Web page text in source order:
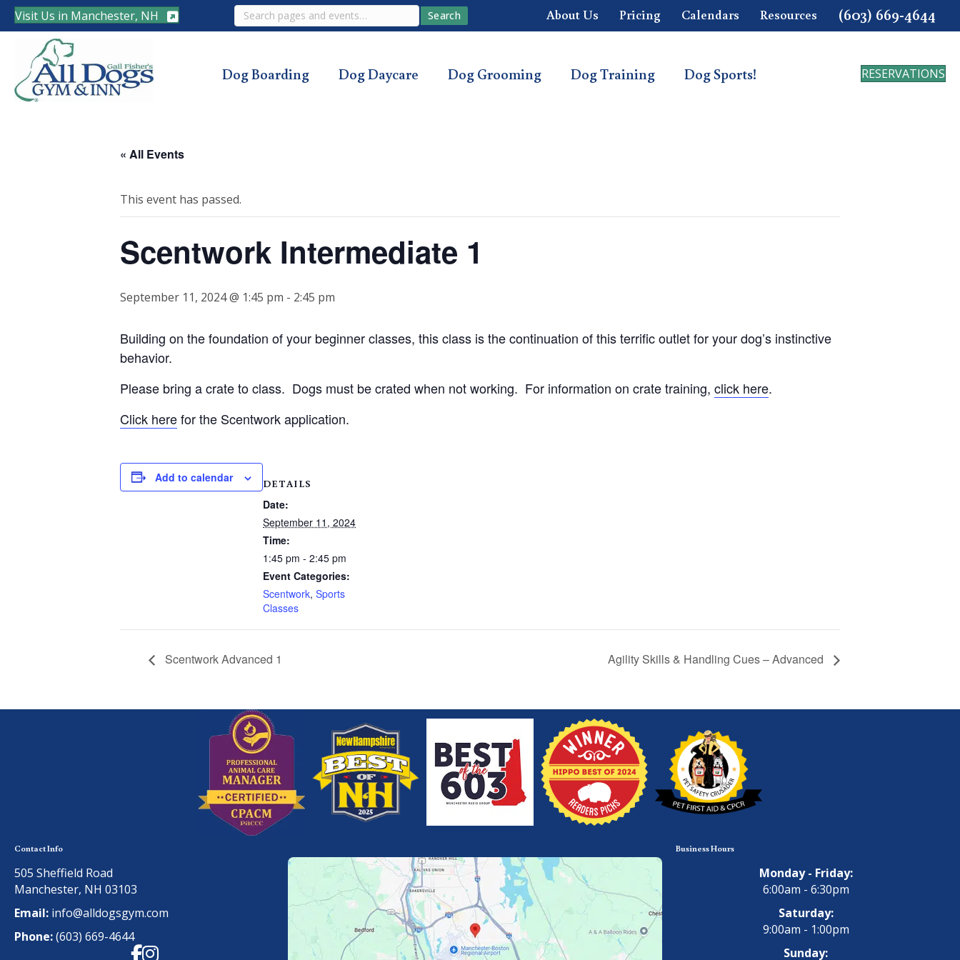
Visit Us in Manchester, NH Search Search About Us Pricing Calendars Resources (603) 669-4644
Dog Boarding Dog Daycare Dog Grooming Dog Training Dog Sports! RESERVATIONS
« All Events
This event has passed.
Scentwork Intermediate 1
September 11, 2024 @ 1:45 pm - 2:45 pm
Building on the foundation of your beginner classes, this class is the continuation of this terrific outlet for your dog’s instinctive
behavior.
Please bring a crate to class. Dogs must be crated when not working. For information on crate training, click here.
Click herefor the Scentwork application.
Add to calendar DETAILS
Date:
September 11, 2024
Time:
1:45 pm - 2:45 pm
Event Categories:
Scentwork, Sports
Classes
Scentwork Advanced 1 Agility Skills & Handling Cues – Advanced
Contact Info
505 Sheffield Road
Manchester, NH 03103
Email: info@alldogsgym.com
Phone:(603) 669-4644
Facebook
Instagram
Business Hours
Monday - Friday:
6:00am - 6:30pm
Saturday:
9:00am - 1:00pm
Sunday: